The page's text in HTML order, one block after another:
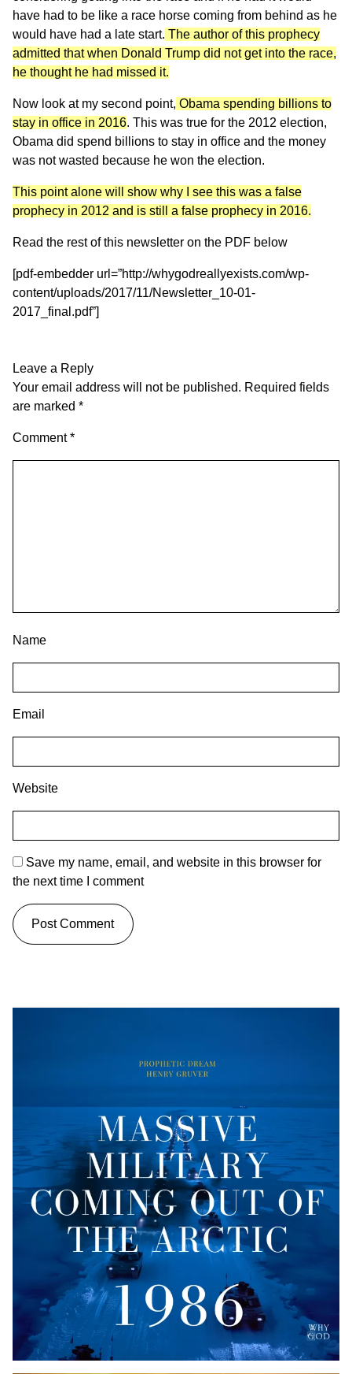
have had to be like a race horse coming from behind as he
would have had a late start. The author of this prophecy
admitted that when Donald Trump did not get into the race,
he thought he had missed it.
Now look at my second point, Obama spending billions to
stay in office in 2016. This was true for the 2012 election,
Obama did spend billions to stay in office and the money
was not wasted because he won the election.
This point alone will show why I see this was a false
prophecy in 2012 and is still a false prophecy in 2016.
Read the rest of this newsletter on the PDF below
[pdf-embedder url=”http://whygodreallyexists.com/wp-
content/uploads/2017/11/Newsletter_10-01-
2017_final.pdf”]
Leave a Reply
Your email address will not be published. Required fields
are marked *
Comment*
Name
Email
Website
Save my name, email, and website in this browser for
the next time I comment